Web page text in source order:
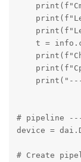
t =
# pipeline
device =
# Create